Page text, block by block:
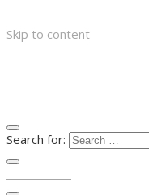
Skip to content
Search for: